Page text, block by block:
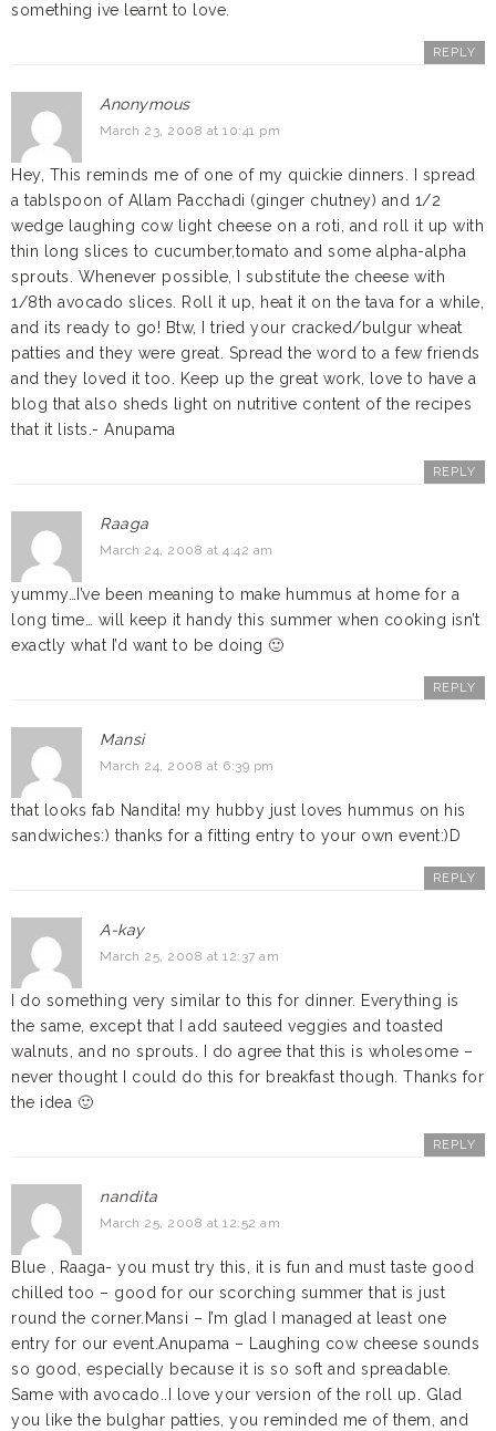
something ive learnt to love.
REPLY
Anonymous
March 23, 2008 at 10:41 pm
Hey, This reminds me of one of my quickie dinners. I spread
a tablspoon of Allam Pacchadi (ginger chutney) and 1/2
wedge laughing cow light cheese on a roti, and roll it up with
thin long slices to cucumber,tomato and some alpha-alpha
sprouts. Whenever possible, I substitute the cheese with
1/8th avocado slices. Roll it up, heat it on the tava for a while,
and its ready to go! Btw, I tried your cracked/bulgur wheat
patties and they were great. Spread the word to a few friends
and they loved it too. Keep up the great work, love to have a
blog that also sheds light on nutritive content of the recipes
that it lists.- Anupama
REPLY
Raaga
March 24, 2008 at 4:42 am
yummy…I’ve been meaning to make hummus at home for a
long time… will keep it handy this summer when cooking isn’t
exactly what I’d want to be doing 🙂
REPLY
Mansi
March 24, 2008 at 6:39 pm
that looks fab Nandita! my hubby just loves hummus on his
sandwiches:) thanks for a fitting entry to your own event:)D
REPLY
A-kay
March 25, 2008 at 12:37 am
I do something very similar to this for dinner. Everything is
the same, except that I add sauteed veggies and toasted
walnuts, and no sprouts. I do agree that this is wholesome –
never thought I could do this for breakfast though. Thanks for
the idea 🙂
REPLY
nandita
March 25, 2008 at 12:52 am
Blue , Raaga- you must try this, it is fun and must taste good
chilled too – good for our scorching summer that is just
round the corner.Mansi – I’m glad I managed at least one
entry for our event.Anupama – Laughing cow cheese sounds
so good, especially because it is so soft and spreadable.
Same with avocado..I love your version of the roll up. Glad
you like the bulghar patties, you reminded me of them, and